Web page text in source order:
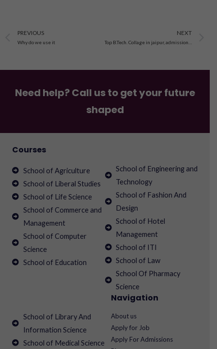
Prev
PREVIOUS
Why do we use it
NEXT
Need help? Call us to get your future
shaped
Courses
School of Agriculture
School of Liberal Studies
School of Life Science
School of Commerce and
Management
School of Computer
Science
School of Education
School of Engineering and
Technology
School of Fashion And
Design
School of Hotel
Management
School of ITI
School of Law
School Of Pharmacy
Science
School of Library And
Information Science
School of Medical Science
Navigation
About us
Apply for Job
Apply For Admissions